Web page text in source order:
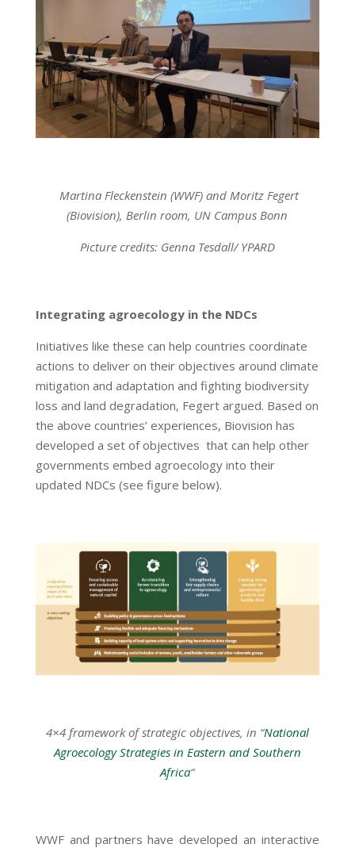
Martina Fleckenstein (WWF) and Moritz Fegert
(Biovision), Berlin room, UN Campus Bonn
Picture credits: Genna Tesdall/ YPARD
Integrating agroecology in the NDCs
Initiatives like these can help countries coordinate
actions to deliver on their objectives around climate
mitigation and adaptation and fighting biodiversity
loss and land degradation, Fegert argued. Based on
the above countries’ experiences, Biovision has
developed a set of objectives that can help other
governments embed agroecology into their
updated NDCs (see figure below).
4×4 framework of strategic objectives, in “National
Agroecology Strategies in Eastern and Southern
Africa“
WWF and partners have developed an interactive